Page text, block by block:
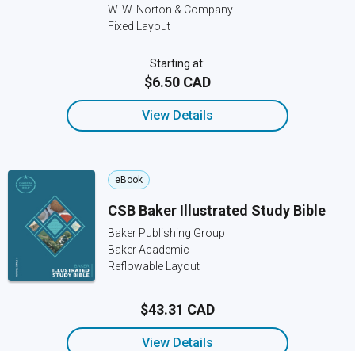
W. W. Norton & Company
Fixed Layout
Starting at:
$6.50 CAD
View Details
eBook
CSB Baker Illustrated Study Bible
Baker Publishing Group
Baker Academic
Reflowable Layout
$43.31 CAD
View Details